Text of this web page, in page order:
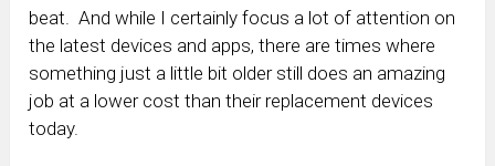
beat. And while I certainly focus a lot of attention on
the latest devices and apps, there are times where
something just a little bit older still does an amazing
job at a lower cost than their replacement devices
today.